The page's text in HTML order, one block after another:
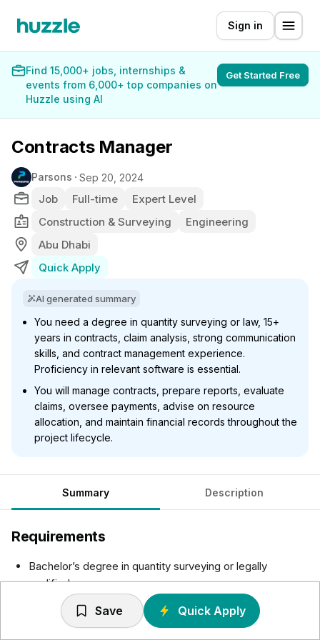
Sign in
Find 15,000+ jobs, internships &
events from 6,000+ top companies on
Huzzle using AI
Get Started Free
Contracts Manager
Parsons Sep 20, 2024
Job Full-time
Expert Level
Construction & Surveying
Engineering
Abu Dhabi
Quick Apply
AI generated summary
You need a degree in quantity surveying or law, 15+
years in contracts, claim analysis, strong communication
skills, and contract management experience.
Proficiency in relevant software is essential.
You will manage contracts, prepare reports, evaluate
claims, oversee payments, advise on resource
allocation, and maintain financial records throughout the
project lifecycle.
Summary Description
Requirements
Bachelor’s degree in quantity surveying or legally
qualified.
15+ years demonstrable experience in all aspects of
contracts.
Save Quick Apply